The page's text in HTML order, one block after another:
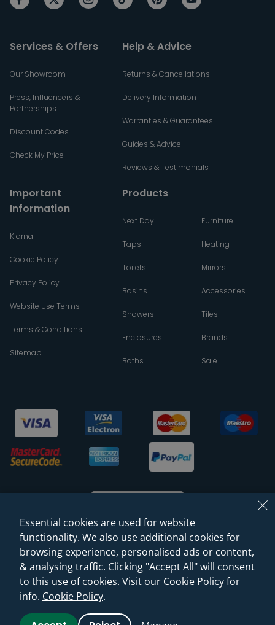
Services & Offers
Our Showroom
Press, Influencers &
Partnerships
Discount Codes
Check My Price
Help & Advice
Returns & Cancellations
Delivery Information
Warranties & Guarantees
Guides & Advice
Reviews & Testimonials
Important
Information
Klarna
Cookie Policy
Privacy Policy
Website Use Terms
Terms & Conditions
Sitemap
Products
Next Day
Taps
Toilets
Basins
Showers
Enclosures
Baths
Furniture
Heating
Mirrors
Accessories
Tiles
Brands
Sale
© 2026 Sanctuary Bathrooms Leeds Ltd
(VAT Registration NO. 128 3120 44)
Web Design -Rejuvenate Digital Agency
Essential cookies are used for website
functionality. We also use additional cookies for
browsing experience, personalised ads or content,
& analysing traffic. Clicking "Accept All" will consent
to this use of cookies. Visit our Cookie Policy for
info. Cookie Policy.